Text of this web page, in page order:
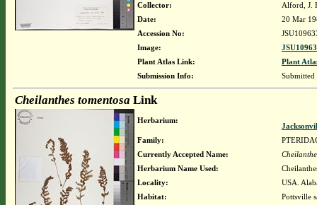
Collector:
Alford, J.
Date:
20 Mar
Accession No:
Image:
Plant Atlas Link:
Plant
Submission Info:
Cheilanthes tomentosa Link
Herbarium:
Family:
Currently Accepted Name:
Herbarium Name Used:
Locality:
USA.
Habitat:
Pottsville